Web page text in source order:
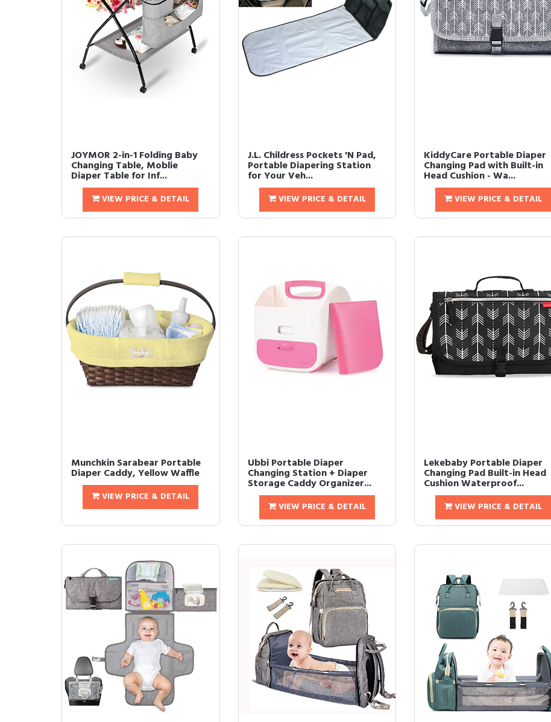
JOYMOR 2-in-1 Folding Baby
Changing Table, Moblie
Diaper Table for Inf...
VIEW PRICE & DETAIL
J.L. Childress Pockets 'N Pad,
Portable Diapering Station
for Your Veh...
VIEW PRICE & DETAIL
KiddyCare Portable Diaper
Changing Pad with Built-in
Head Cushion - Wa...
VIEW PRICE & DETAIL
Munchkin Sarabear Portable
Diaper Caddy, Yellow Waffle
VIEW PRICE & DETAIL
Ubbi Portable Diaper
Changing Station + Diaper
Storage Caddy Organizer...
VIEW PRICE & DETAIL
Lekebaby Portable Diaper
Changing Pad Built-in Head
Cushion Waterproof...
VIEW PRICE & DETAIL